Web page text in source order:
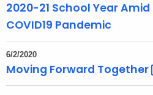
r
d
2020-21 School Year
COVID19 Pandemic
6/2/2020
Moving Forward Together